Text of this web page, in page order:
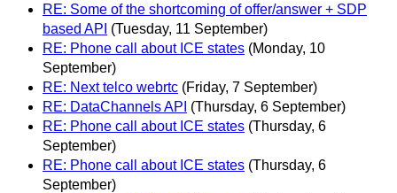
RE: Some of the shortcoming of offer/answer + SDP
based API (Tuesday, 11 September)
RE: Phone call about ICE states (Monday, 10
September)
RE: Next telco webrtc (Friday, 7 September)
RE: DataChannels API (Thursday, 6 September)
RE: Phone call about ICE states (Thursday, 6
September)
RE: Phone call about ICE states (Thursday, 6
September)